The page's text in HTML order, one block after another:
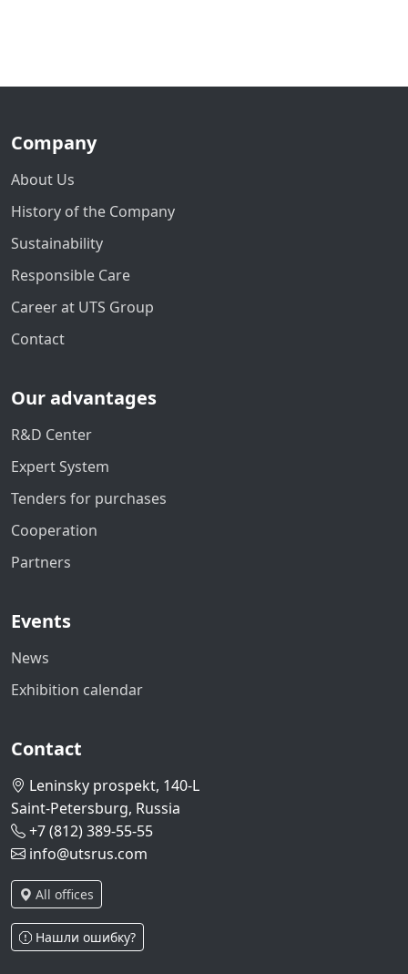
Company
About Us
History of the Company
Sustainability
Responsible Care
Career at UTS Group
Contact
Our advantages
R&D Center
Expert System
Tenders for purchases
Cooperation
Partners
Events
News
Exhibition calendar
Contact
Leninsky prospekt, 140-L
Saint-Petersburg, Russia
+7 (812) 389-55-55
info@utsrus.com
All offices
Нашли ошибку?